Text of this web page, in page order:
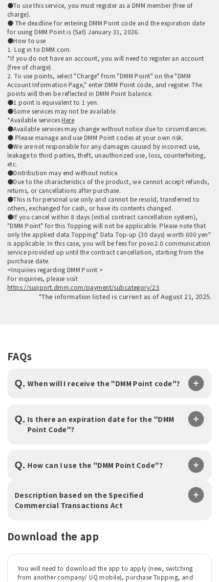
●To use this service, you must register as a DMM member (free of
charge).
● The deadline for entering DMM Point code and the expiration date
for using DMM Point is (Sat) January 31, 2026.
●How to use
1. Log in to DMM.com.
*If you do not have an account, you will need to register an account
(free of charge).
2. To use points, select "Charge" from "DMM Point" on the "DMM
Account Information Page," enter DMM Point code, and register. The
points will then be reflected in DMM Point balance.
●1 point is equivalent to 1 yen.
●Some services may not be available.
*Available servicesHere
●Available services may change without notice due to circumstances.
● Please manage and use DMM Point codes at your own risk.
●We are not responsible for any damages caused by incorrect use,
leakage to third parties, theft, unauthorized use, loss, counterfeiting,
etc.
●Distribution may end without notice.
●Due to the characteristics of the product, we cannot accept refunds,
returns, or cancellations after purchase.
●This is for personal use only and cannot be resold, transferred to
others, exchanged for cash, or have its contents changed.
●If you cancel within 8 days (initial contract cancellation system),
"DMM Point" for this Topping will not be applicable. Please note that
only the applied data Topping" Data Top-up (30 days) worth 600 yen"
is applicable. In this case, you will be fees for povo2.0 communication
service provided up until the contract cancellation, starting from the
purchase date.
<Inquiries regarding DMM Point >
For inquiries, please visit
https://support.dmm.com/payment/subcategory/23
*The information listed is current as of August 21, 2025.
FAQs
Q. ​ ​When will I receive the "DMM Point code"?
Q. Is there an expiration date for the "DMM
Point Code"?
Q. How can I use the "DMM Point Code"?
Description based on the Specified
Commercial Transactions Act
Download the app
You will need to download the app to apply (new, switching
from another company/ UQ mobile), purchase Topping, and